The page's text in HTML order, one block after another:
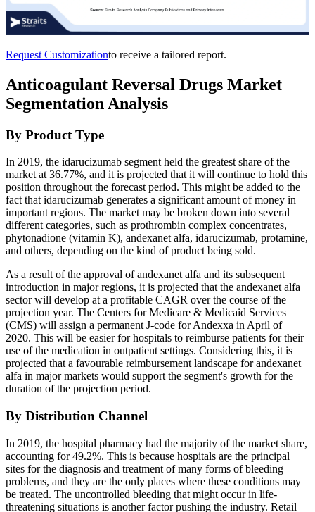
Request Customizationto receive a tailored report.
Anticoagulant Reversal Drugs Market
Segmentation Analysis
By Product Type
In 2019, the idarucizumab segment held the greatest share of the
market at 36.77%, and it is projected that it will continue to hold this
position throughout the forecast period. This might be added to the
fact that idarucizumab generates a significant amount of money in
important regions. The market may be broken down into several
different categories, such as prothrombin complex concentrates,
phytonadione (vitamin K), andexanet alfa, idarucizumab, protamine,
and others, depending on the kind of product being sold.
As a result of the approval of andexanet alfa and its subsequent
introduction in major regions, it is projected that the andexanet alfa
sector will develop at a profitable CAGR over the course of the
projection year. The Centers for Medicare & Medicaid Services
(CMS) will assign a permanent J-code for Andexxa in April of
2020. This will be easier for hospitals to reimburse patients for their
use of the medication in outpatient settings. Considering this, it is
projected that a favourable reimbursement landscape for andexanet
alfa in major markets would support the segment's growth for the
duration of the projection period.
By Distribution Channel
In 2019, the hospital pharmacy had the majority of the market share,
accounting for 49.2%. This is because hospitals are the principal
sites for the diagnosis and treatment of many forms of bleeding
problems, and they are the only places where these conditions may
be treated. The uncontrolled bleeding that might occur in life-
threatening situations is another factor pushing the industry. Retail